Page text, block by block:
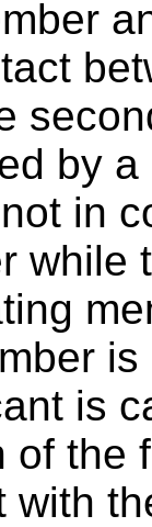
by
in
while
is
of the
with